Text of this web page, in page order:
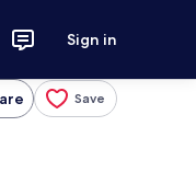
Sign in
Save